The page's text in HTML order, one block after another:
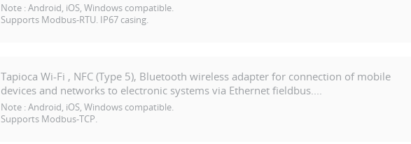
Note :Android, iOS, Windows compatible.
Supports Modbus-RTU. IP67 casing.
Tapioca Wi-Fi , NFC (Type 5), Bluetooth wireless adapter for connection of mobile
devices and networks to electronic systems via Ethernet fieldbus....
Note :Android, iOS, Windows compatible.
Supports Modbus-TCP.